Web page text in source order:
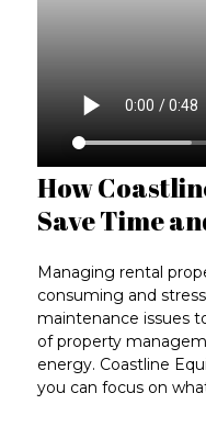
How
Save Time
Managing rental
consuming and
maintenance issues
of property
energy. Coastline
you can focus on